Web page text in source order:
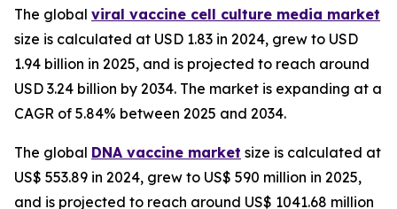
The global viral vaccine cell culture media market
size is calculated at USD 1.83 in 2024, grew to USD
1.94 billion in 2025, and is projected to reach around
USD 3.24 billion by 2034. The market is expanding at a
CAGR of 5.84% between 2025 and 2034.
The global DNA vaccine market size is calculated at
US$ 553.89 in 2024, grew to US$ 590 million in 2025,
and is projected to reach around US$ 1041.68 million